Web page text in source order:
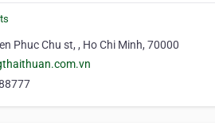
Phuc Chu st, , Ho Chi Minh, 70000